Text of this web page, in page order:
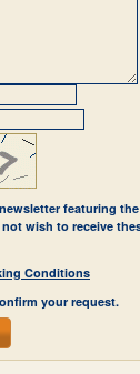
featuring the
wish to receive
Conditions
your request.